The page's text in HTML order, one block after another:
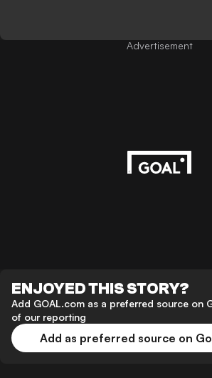
Advertisement
ENJOYED THIS STORY?
Add GOAL.com as a preferred source on
of our reporting
Add as preferred source on